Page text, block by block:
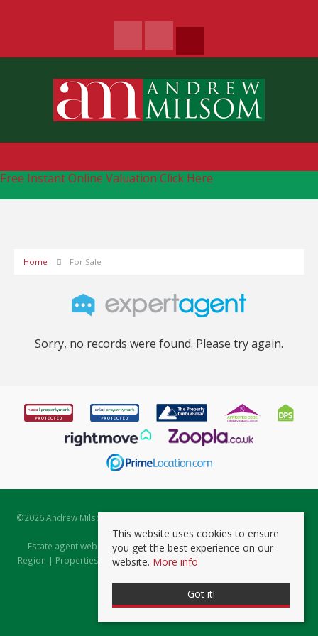
Free Instant Online Valuation Click Here
Home For Sale
Sorry, no records were found. Please try again.
©2026 Andrew Milsom. All rights reserved. | Powered by Expert Agent
Estate Agent Software
Estate agent websitesfrom Expert Agent |Properties for Sale by
Region | Properties to Let by Region|Prviacy & Cookie Policy
This website uses cookies to ensure
you get the best experience on our
website. More info
Got it!